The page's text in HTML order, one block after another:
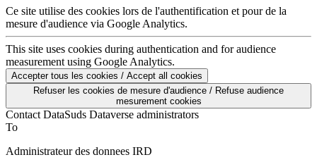
Ce site utilise des cookies lors de l'authentification et pour de la
mesure d'audience via Google Analytics.
This site uses cookies during authentication and for audience
measurement using Google Analytics.
Accepter tous les cookies / Accept all cookies
Refuser les cookies de mesure d'audience / Refuse audience
mesurement cookies
Contact DataSuds Dataverse administrators
To
Administrateur des donnees IRD